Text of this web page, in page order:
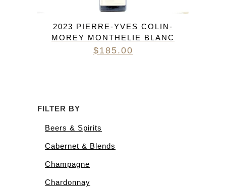
2023 PIERRE-YVES COLIN-
MOREY MONTHELIE BLANC
$185.00
FILTER BY
Beers & Spirits
Cabernet & Blends
Champagne
Chardonnay